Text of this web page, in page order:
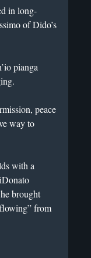
in long-
of Dido’s
pianga
peace
way to
with a
brought
from